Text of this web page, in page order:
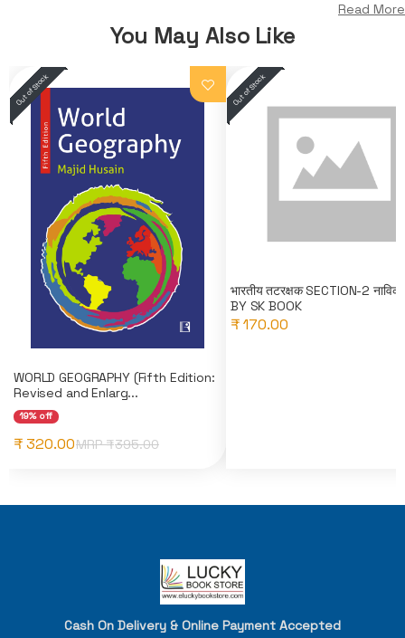
Read More
You May Also Like
WORLD GEOGRAPHY (Fifth Edition:
Revised and Enlarg...
19% off
₹ 320.00MRP ₹395.00
भारतीय तटरक्षक SECTION-2
BY SK BOOK
₹ 170.00
Cash On Delivery & Online Payment Accepted